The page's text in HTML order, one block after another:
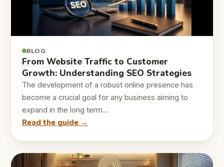
BLOG
From Website Traffic to Customer
Growth: Understanding SEO Strategies
The development of a robust online presence has
become a crucial goal for any business aiming to
expand in the long term…
Read the guide →